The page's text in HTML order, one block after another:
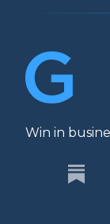
Win in